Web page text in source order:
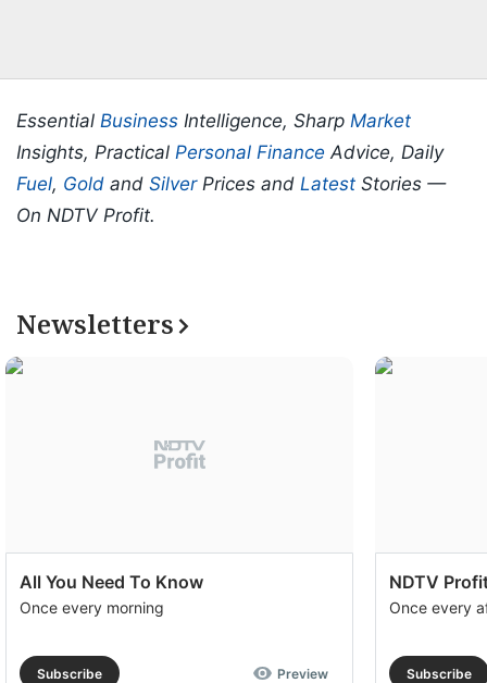
Essential Business Intelligence, Sharp Market
Insights, Practical Personal Finance Advice, Daily
Fuel, Gold and SilverPrices and Latest Stories —
On NDTV Profit.
Newsletters
All You Need To Know
Once every morning
Subscribe Preview
NDTV
Once every
Subscribe